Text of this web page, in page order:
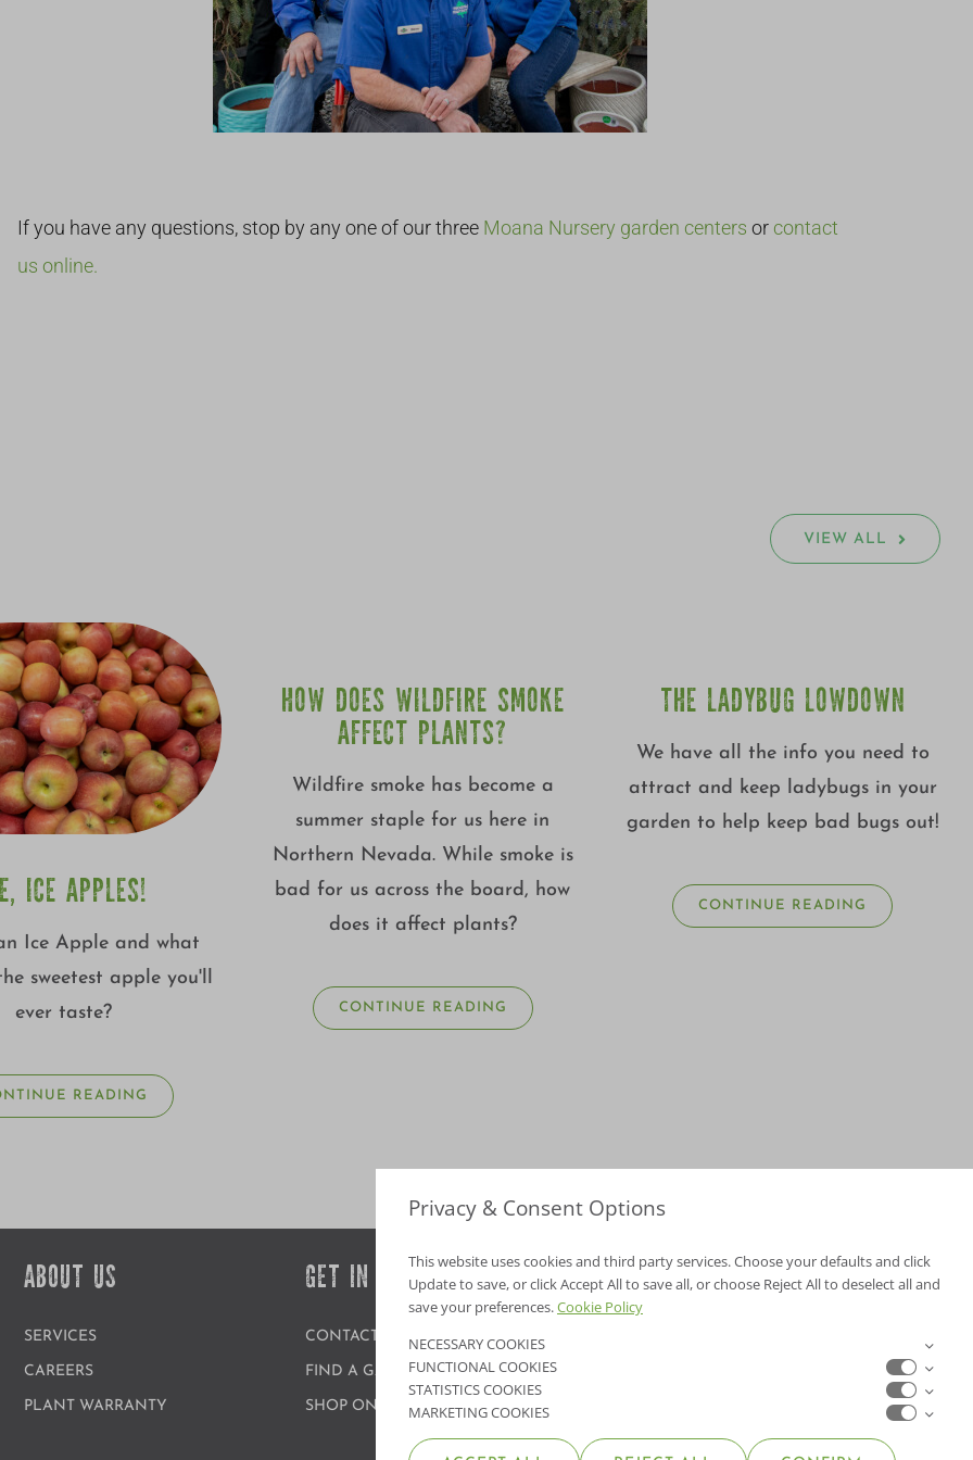
If you have any questions, stop by any one of our three Moana Nursery garden centers or contact
us online.
VIEW ALL
ICE APPLES!
Ice Apple and what
sweetest apple you'll
ever taste?
READING
HOW DOES WILDFIRE SMOKE
AFFECT PLANTS?
Wildfire smoke has become a
summer staple for us here in
Northern Nevada. While smoke is
bad for us across the board, how
does it affect plants?
CONTINUE READING
THE LADYBUG LOWDOWN
We have all the info you need to
attract and keep ladybugs in your
garden to help keep bad bugs out!
CONTINUE READING
ABOUT US
SERVICES
CAREERS
PLANT WARRANTY
GET IN TOUCH
CONTACT US
FIND A GARDEN CENTER
SHOP ONLINE
NV Lic. #3379 A,D
Privacy & Consent Options
This website uses cookies and third party services. Choose your defaults and click
Update to save, or click Accept All to save all, or choose Reject All to deselect all and
save your preferences.Cookie Policy
NECESSARY COOKIES
FUNCTIONAL COOKIES
STATISTICS COOKIES
MARKETING COOKIES